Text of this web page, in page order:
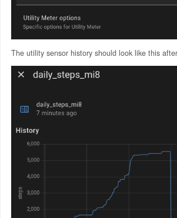
The utility sensor history should look like this